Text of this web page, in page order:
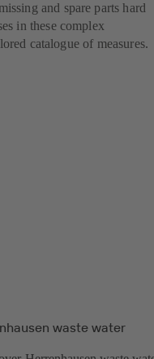
and spare parts hard
in these complex
catalogue of measures.
waste water